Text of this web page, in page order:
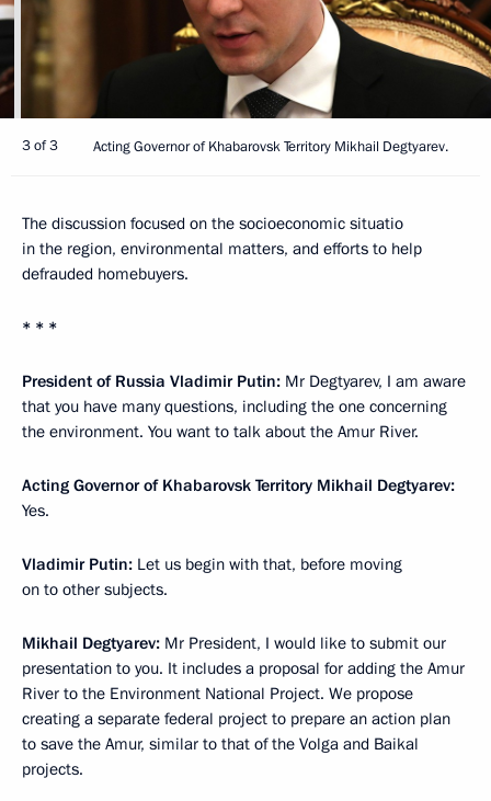
3 of 3 Acting Governor of Khabarovsk Territory Mikhail Degtyarev.
The discussion focused on the socioeconomic situatio
in the region, environmental matters, and efforts to help
defrauded homebuyers.
* * *
President of Russia Vladimir Putin: Mr Degtyarev, I am aware
that you have many questions, including the one concerning
the environment. You want to talk about the Amur River.
Acting Governor of Khabarovsk Territory Mikhail Degtyarev:
Yes.
Vladimir Putin: Let us begin with that, before moving
on to other subjects.
Mikhail Degtyarev: Mr President, I would like to submit our
presentation to you. It includes a proposal for adding the Amur
River to the Environment National Project. We propose
creating a separate federal project to prepare an action plan
to save the Amur, similar to that of the Volga and Baikal
projects.